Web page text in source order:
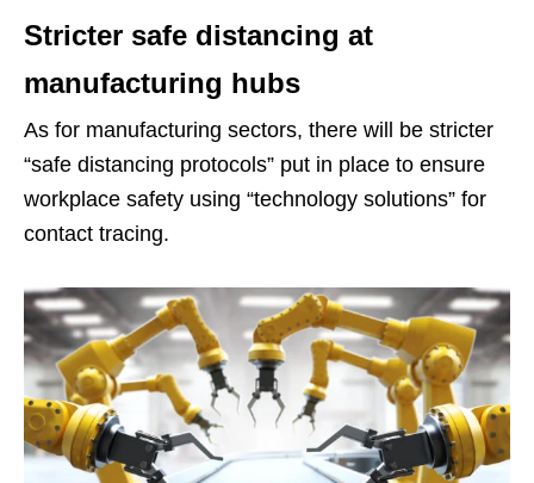
Stricter safe distancing at
manufacturing hubs
As for manufacturing sectors, there will be stricter
“safe distancing protocols” put in place to ensure
workplace safety using “technology solutions” for
contact tracing.